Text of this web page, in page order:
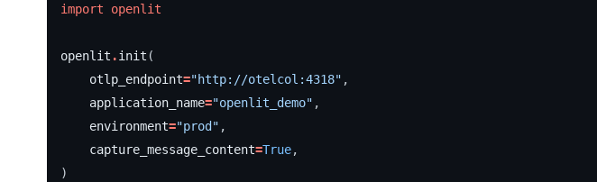
import openlit
openlit .init (
otlp_endpoint="http://otelcol:4318" ,
application_name="openlit_demo" ,
environment="prod" ,
capture_message_content=True,
)